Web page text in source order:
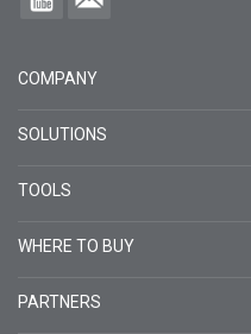
COMPANY
SOLUTIONS
TOOLS
WHERE TO BUY
PARTNERS